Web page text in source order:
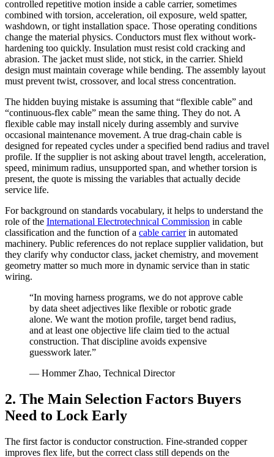
controlled repetitive motion inside a cable carrier, sometimes
combined with torsion, acceleration, oil exposure, weld spatter,
washdown, or tight installation space. Those operating conditions
change the material physics. Conductors must flex without work-
hardening too quickly. Insulation must resist cold cracking and
abrasion. The jacket must slide, not stick, in the carrier. Shield
design must maintain coverage while bending. The assembly layout
must prevent twist, crossover, and local stress concentration.
The hidden buying mistake is assuming that “flexible cable” and
“continuous-flex cable” mean the same thing. They do not. A
flexible cable may install nicely during assembly and survive
occasional maintenance movement. A true drag-chain cable is
designed for repeated cycles under a specified bend radius and travel
profile. If the supplier is not asking about travel length, acceleration,
speed, minimum radius, unsupported span, and whether torsion is
present, the quote is missing the variables that actually decide
service life.
For background on standards vocabulary, it helps to understand the
role of the International Electrotechnical Commission in cable
classification and the function of a cable carrierin automated
machinery. Public references do not replace supplier validation, but
they clarify why conductor class, jacket chemistry, and movement
geometry matter so much more in dynamic service than in static
wiring.
“In moving harness programs, we do not approve cable
by data sheet adjectives like flexible or robotic grade
alone. We want the motion profile, target bend radius,
and at least one objective life claim tied to the actual
construction. That discipline avoids expensive
guesswork later.”
— Hommer Zhao, Technical Director
2. The Main Selection Factors Buyers
Need to Lock Early
The first factor is conductor construction. Fine-stranded copper
improves flex life, but the correct class still depends on the